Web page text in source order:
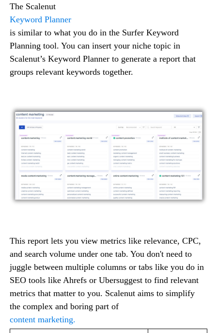
The Scalenut
Keyword Planner
is similar to what you do in the Surfer Keyword
Planning tool. You can insert your niche topic in
Scalenut’s Keyword Planner to generate a report that
groups relevant keywords together.
This report lets you view metrics like relevance, CPC,
and search volume under one tab. You don't need to
juggle between multiple columns or tabs like you do in
SEO tools like Ahrefs or Ubersuggest to find relevant
metrics that matter to you. Scalenut aims to simplify
the complex and boring part of
content marketing.